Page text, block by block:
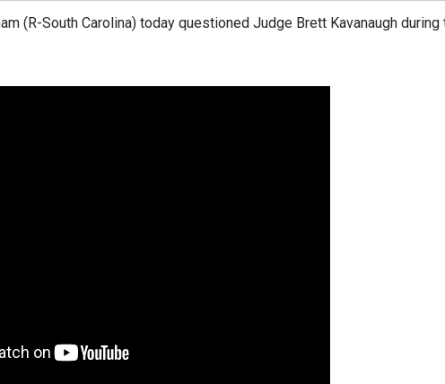
(R-South Carolina) today questioned Judge Brett Kavanaugh during